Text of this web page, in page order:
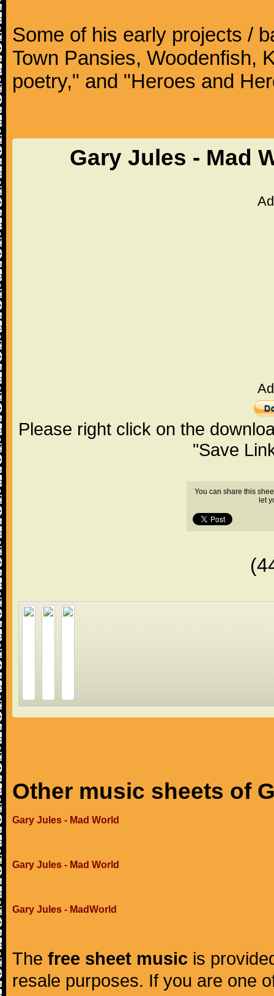
Some of his early projects /
Town Pansies, Woodenfish,
poetry," and "Heroes and
Gary Jules - Mad
Please right click on the
"Save
You can share this
let
Other music sheets of
Gary Jules - Mad World
Gary Jules - Mad World
Gary Jules - MadWorld
The free sheet music is
resale purposes. If you are one